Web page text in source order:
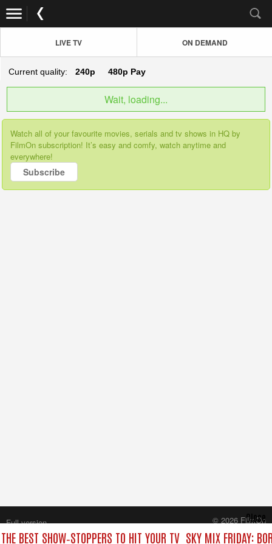
LIVE TV ON DEMAND
Current quality: 240p 480p Pay
Wait, loading...
Watch all of your favourite movies, serials and tv shows in HQ by
FilmOn subscription! It’s easy and comfy, watch anytime and
everywhere!
Subscribe
BEST SHOW‑STOPPERS TO HIT YOUR TV SKY MIX FRIDAY:
Close
Full version
© 2026 FilmOn
Content Systems Plc.